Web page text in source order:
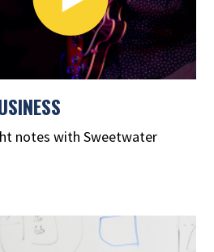
notes with Sweetwater